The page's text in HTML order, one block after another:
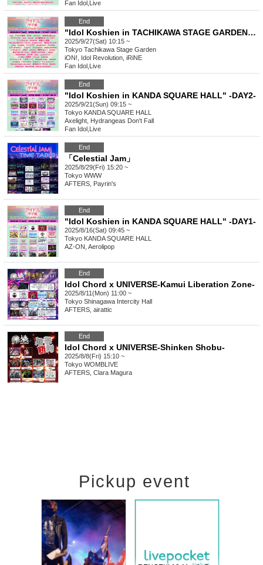
Fan Idol Live
End
"Idol Koshien in TACHIKAWA STAGE GARDEN" -DAY1-
2025/9/27(Sat) 10:15 ~
Tokyo Tachikawa Stage Garden
iON!, Idol Revolution, iRiNE
Fan Idol Live
End
"Idol Koshien in KANDA SQUARE HALL" -DAY2-
2025/9/21(Sun) 09:15 ~
Tokyo KANDA SQUARE HALL
Axelight, Hydrangeas Don't Fall
Fan Idol Live
End
「Celestial Jam」
2025/8/29(Fri) 15:20 ~
Tokyo WWW
AFTERS, Payrin's
End
"Idol Koshien in KANDA SQUARE HALL" -DAY1-
2025/8/16(Sat) 09:45 ~
Tokyo KANDA SQUARE HALL
AZ-ON, Aerolipop
End
Idol Chord x UNIVERSE-Kamui Liberation Zone-
2025/8/11(Mon) 11:00 ~
Tokyo Shinagawa Intercity Hall
AFTERS, airattic
End
Idol Chord x UNIVERSE-Shinken Shobu-
2025/8/8(Fri) 15:10 ~
Tokyo WOMBLIVE
AFTERS, Clara Magura
Pickup event